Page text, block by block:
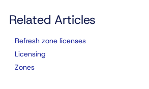
Related Articles
Refresh zone licenses
Licensing
Zones